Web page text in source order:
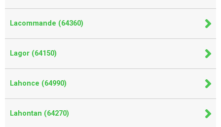
Lacommande (64360)
Lagor (64150)
Lahonce (64990)
Lahontan (64270)